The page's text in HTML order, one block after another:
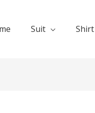
Suit Shirt